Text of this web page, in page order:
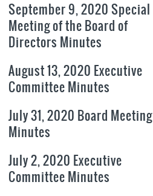
September 9, 2020 Special
Meeting of the Board of
Directors Minutes
August 13, 2020 Executive
Committee Minutes
July 31, 2020 Board Meeting
Minutes
July 2, 2020 Executive
Committee Minutes